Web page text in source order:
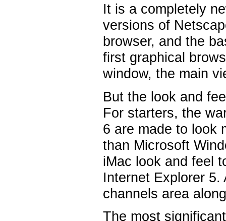
It is a completely
versions of
browser, and the
first graphical
window, the main
But the look and
For starters, the
6 are made to look
than Microsoft
iMac look and feel
Internet Explorer
channels area
The most